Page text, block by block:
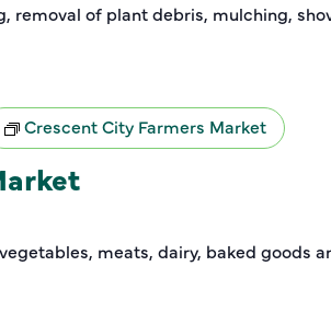
removal of plant debris, mulching,
Crescent City Farmers Market
meats, dairy, baked goods